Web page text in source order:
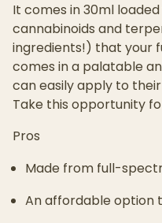
It comes in 30ml
cannabinoids and
ingredients!) that your
comes in a palatable
can easily apply to
Take this opportunity
Pros
Made from full-
An affordable option